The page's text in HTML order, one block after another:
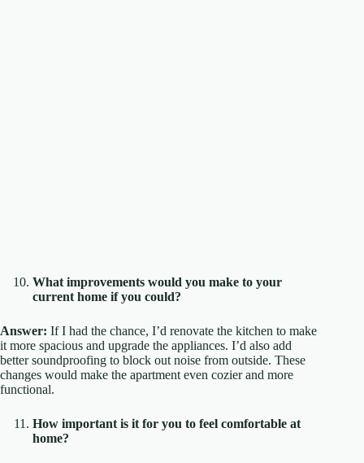
What improvements would you make to your
current home if you could?
Answer: If I had the chance, I’d renovate the kitchen to make
it more spacious and upgrade the appliances. I’d also add
better soundproofing to block out noise from outside. These
changes would make the apartment even cozier and more
functional.
How important is it for you to feel comfortable at
home?